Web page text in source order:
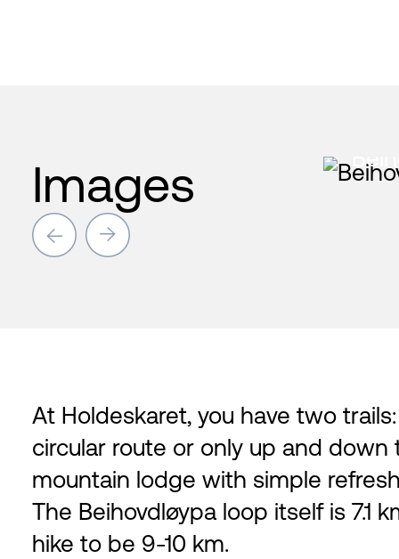
Images
→ →
At Holdeskaret, you have two
circular route or only up and
mountain lodge with simple
The Beihovdløypa loop itself is 7.1
hike to be 9-10 km.